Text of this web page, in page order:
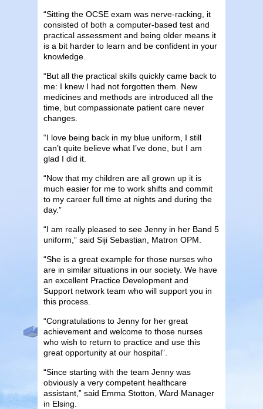
“Sitting the OCSE exam was nerve-racking, it
consisted of both a computer-based test and
practical assessment and being older means it
is a bit harder to learn and be confident in your
knowledge.
“But all the practical skills quickly came back to
me: I knew I had not forgotten them. New
medicines and methods are introduced all the
time, but compassionate patient care never
changes.
“I love being back in my blue uniform, I still
can’t quite believe what I’ve done, but I am
glad I did it.
“Now that my children are all grown up it is
much easier for me to work shifts and commit
to my career full time at nights and during the
day.”
“I am really pleased to see Jenny in her Band 5
uniform,” said Siji Sebastian, Matron OPM.
“She is a great example for those nurses who
are in similar situations in our society. We have
an excellent Practice Development and
Support network team who will support you in
this process.
“Congratulations to Jenny for her great
achievement and welcome to those nurses
who wish to return to practice and use this
great opportunity at our hospital”.
“Since starting with the team Jenny was
obviously a very competent healthcare
assistant,” said Emma Stotton, Ward Manager
in Elsing.